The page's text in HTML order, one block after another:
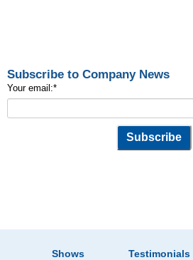
Subscribe to Company News
Your email:*
Shows Testimonials